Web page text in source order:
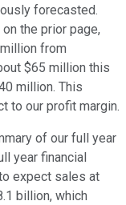
forecasted.
the prior page,
from
$65 million this
million. This
to our profit margin.
of our full year
year financial
expect sales at
billion, which